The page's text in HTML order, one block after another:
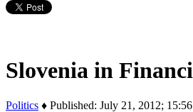
Slovenia in
Politics ♦ Published: July 21, 2012;